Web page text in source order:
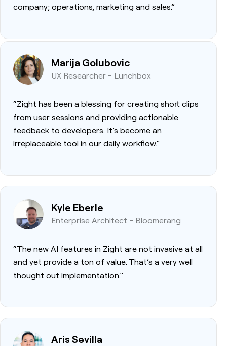
company; operations, marketing and sales.”
Marija Golubovic
UX Researcher - Lunchbox
“Zight has been a blessing for creating short clips
from user sessions and providing actionable
feedback to developers. It’s become an
irreplaceable tool in our daily workflow.”
Kyle Eberle
Enterprise Architect - Bloomerang
“The new AI features in Zight are not invasive at all
and yet provide a ton of value. That’s a very well
thought out implementation.”
Aris Sevilla